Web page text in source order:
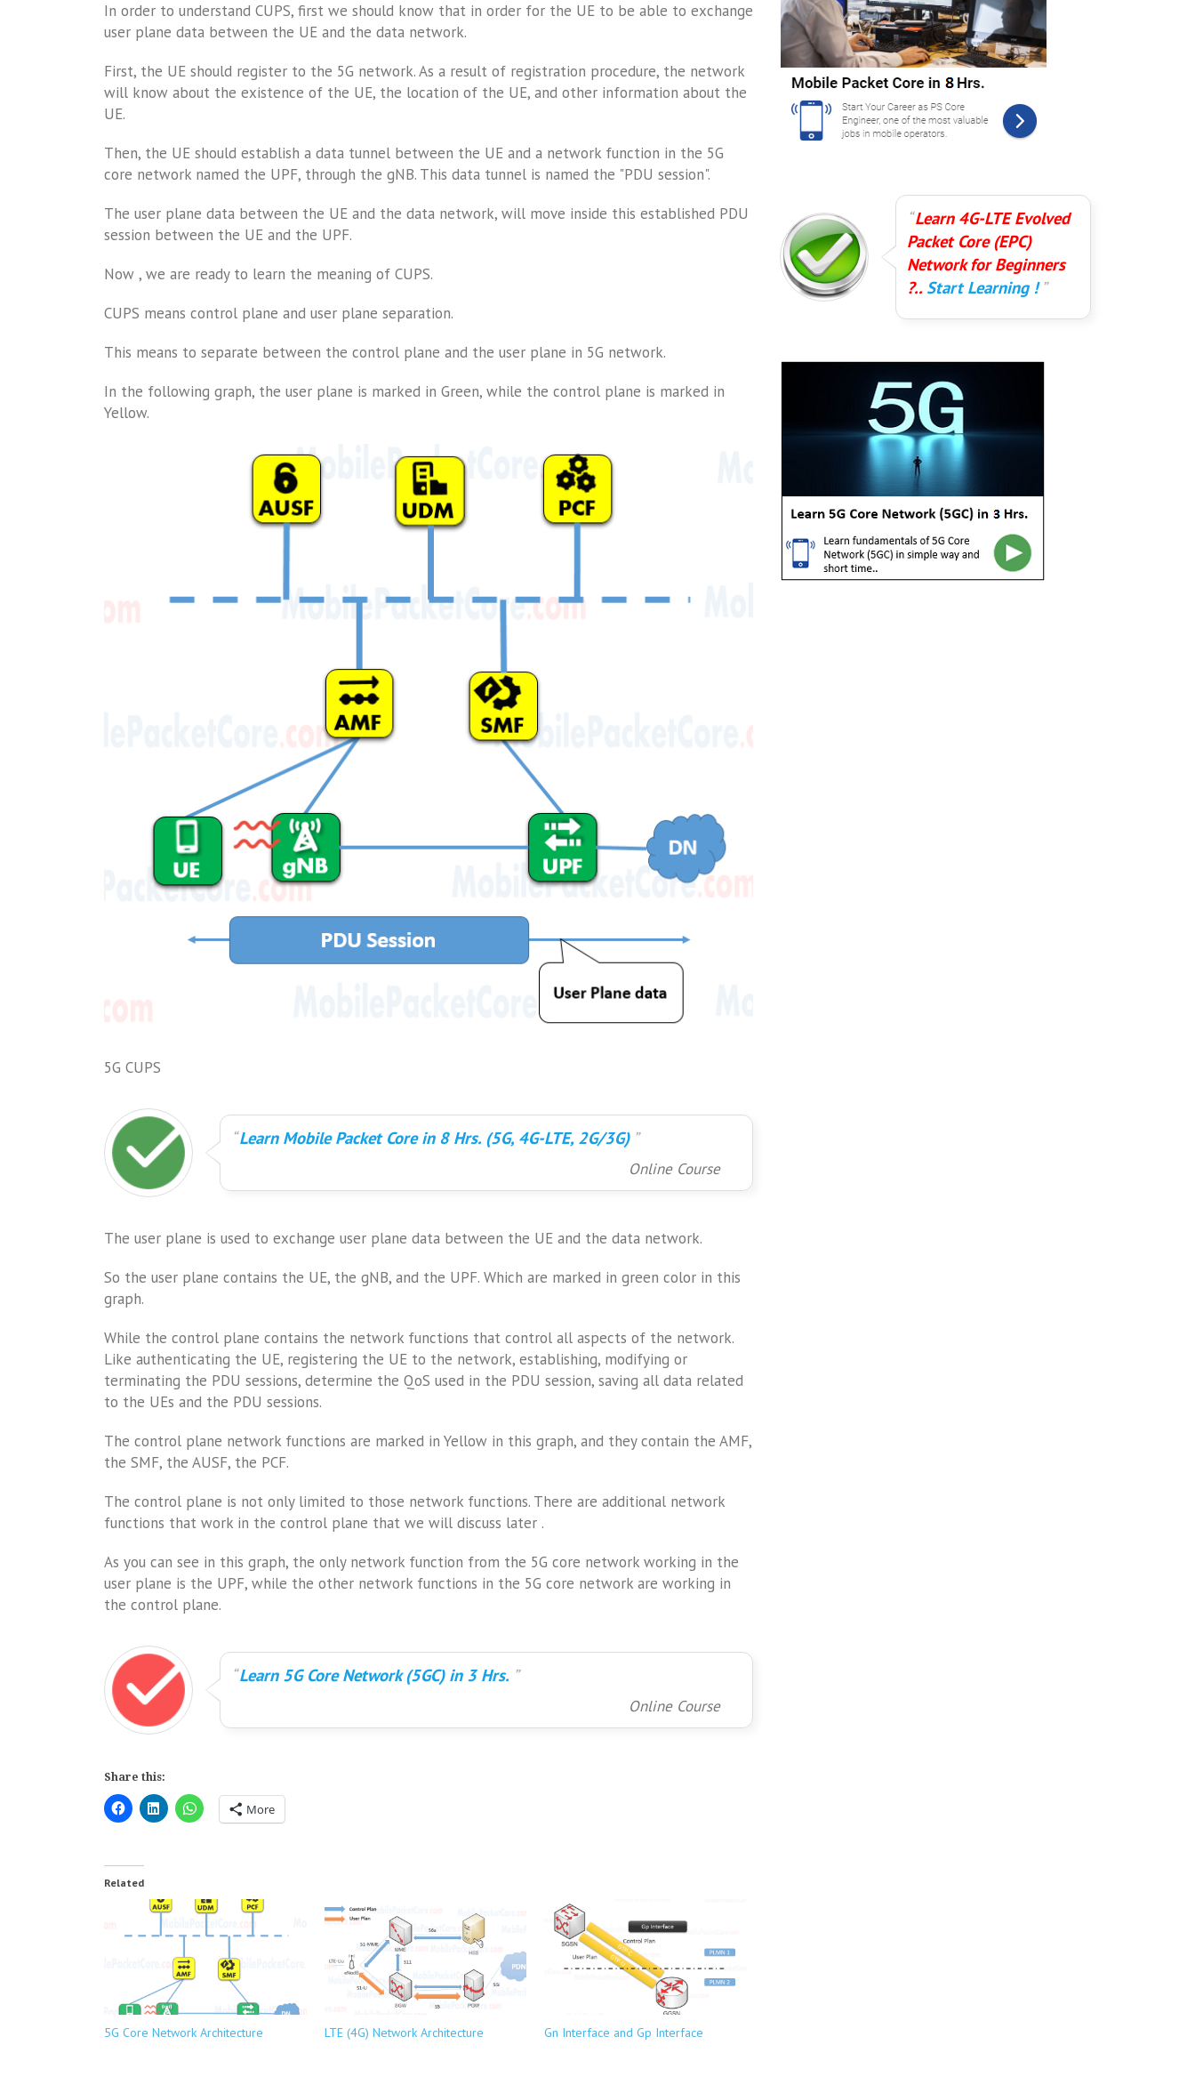
In order to understand CUPS, first we should know that in order for the UE to be able to exchange
user plane data between the UE and the data network.
First, the UE should register to the 5G network. As a result of registration procedure, the network
will know about the existence of the UE, the location of the UE, and other information about the
UE.
Then, the UE should establish a data tunnel between the UE and a network function in the 5G
core network named the UPF, through the gNB. This data tunnel is named the "PDU session".
The user plane data between the UE and the data network, will move inside this established PDU
session between the UE and the UPF.
Now , we are ready to learn the meaning of CUPS.
CUPS means control plane and user plane separation.
This means to separate between the control plane and the user plane in 5G network.
In the following graph, the user plane is marked in Green, while the control plane is marked in
Yellow.
5G CUPS
Learn Mobile Packet Core in 8 Hrs. (5G, 4G-LTE, 2G/3G)
Online Course
The user plane is used to exchange user plane data between the UE and the data network.
So the user plane contains the UE, the gNB, and the UPF. Which are marked in green color in this
graph.
While the control plane contains the network functions that control all aspects of the network.
Like authenticating the UE, registering the UE to the network, establishing, modifying or
terminating the PDU sessions, determine the QoS used in the PDU session, saving all data related
to the UEs and the PDU sessions.
The control plane network functions are marked in Yellow in this graph, and they contain the AMF,
the SMF, the AUSF, the PCF.
The control plane is not only limited to those network functions. There are additional network
functions that work in the control plane that we will discuss later .
As you can see in this graph, the only network function from the 5G core network working in the
user plane is the UPF, while the other network functions in the 5G core network are working in
the control plane.
Learn 5G Core Network (5GC) in 3 Hrs.
Online Course
Share this:
More
Related
5G Core Network Architecture LTE (4G) Network Architecture Gn Interface and Gp Interface
Learn 4G-LTE Evolved
Packet Core (EPC)
Network for Beginners
?..Start Learning !